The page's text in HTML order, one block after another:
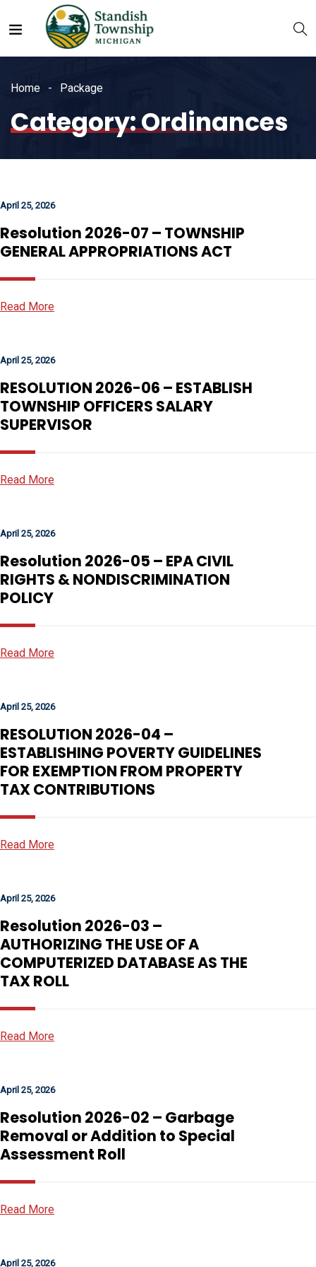
Home Package
Category:Ordinances
April 25, 2026
Resolution 2026-07 – TOWNSHIP
GENERAL APPROPRIATIONS ACT
Read More
April 25, 2026
RESOLUTION 2026-06 – ESTABLISH
TOWNSHIP OFFICERS SALARY
SUPERVISOR
Read More
April 25, 2026
Resolution 2026-05 – EPA CIVIL
RIGHTS & NONDISCRIMINATION
POLICY
Read More
April 25, 2026
RESOLUTION 2026-04 –
ESTABLISHING POVERTY GUIDELINES
FOR EXEMPTION FROM PROPERTY
TAX CONTRIBUTIONS
Read More
April 25, 2026
Resolution 2026-03 –
AUTHORIZING THE USE OF A
COMPUTERIZED DATABASE AS THE
TAX ROLL
Read More
April 25, 2026
Resolution 2026-02 – Garbage
Removal or Addition to Special
Assessment Roll
Read More
April 25, 2026